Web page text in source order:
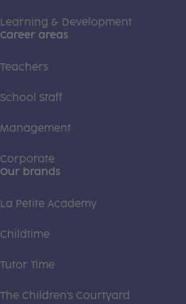
Learning & Development
Career areas
Teachers
School Staff
Management
Corporate
Our brands
La Petite Academy
Childtime
Tutor Time
The Children's Courtyard